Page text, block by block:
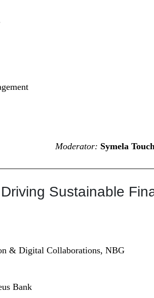
Moderator: Symela
Sustainable
& Digital Collaborations, NBG
Bank